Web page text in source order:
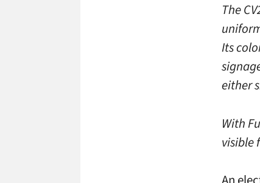
The
Its
either
With
visible